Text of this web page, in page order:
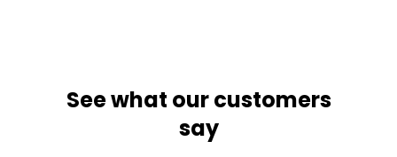
See what our customers
say